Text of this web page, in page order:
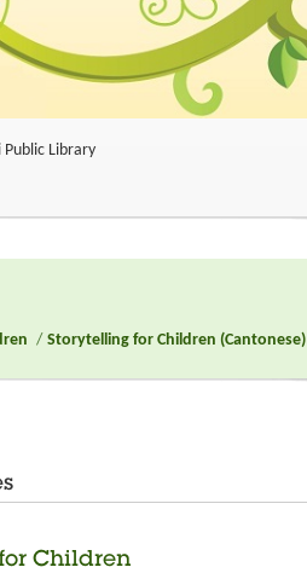
Public Library
/ Storytelling for Children (Cantonese)
Children